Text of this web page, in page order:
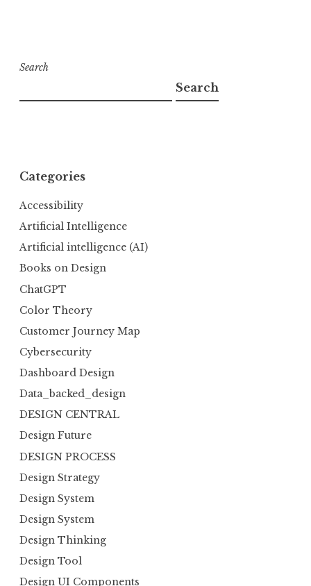
Search
Search
Categories
Accessibility
Artificial Intelligence
Artificial intelligence (AI)
Books on Design
ChatGPT
Color Theory
Customer Journey Map
Cybersecurity
Dashboard Design
Data_backed_design
DESIGN CENTRAL
Design Future
DESIGN PROCESS
Design Strategy
Design System
Design System
Design Thinking
Design Tool
Design UI Components